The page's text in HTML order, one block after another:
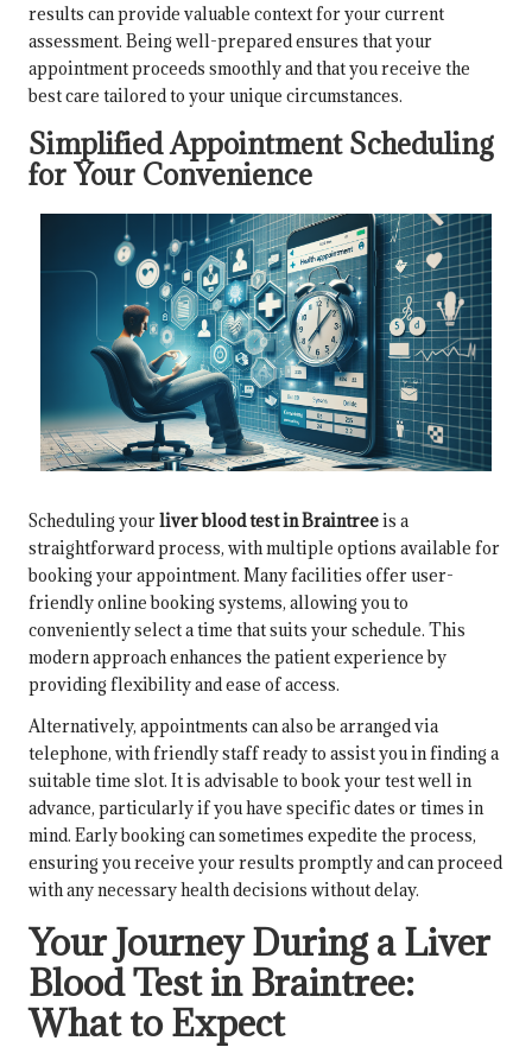
results can provide valuable context for your current
assessment. Being well-prepared ensures that your
appointment proceeds smoothly and that you receive the
best care tailored to your unique circumstances.
Simplified Appointment Scheduling
for Your Convenience
Scheduling yourliver blood test in Braintreeis a
straightforward process, with multiple options available for
booking your appointment. Many facilities offer user-
friendly online booking systems, allowing you to
conveniently select a time that suits your schedule. This
modern approach enhances the patient experience by
providing flexibility and ease of access.
Alternatively, appointments can also be arranged via
telephone, with friendly staff ready to assist you in finding a
suitable time slot. It is advisable to book your test well in
advance, particularly if you have specific dates or times in
mind. Early booking can sometimes expedite the process,
ensuring you receive your results promptly and can proceed
with any necessary health decisions without delay.
Your Journey During a Liver
Blood Test in Braintree:
What to Expect